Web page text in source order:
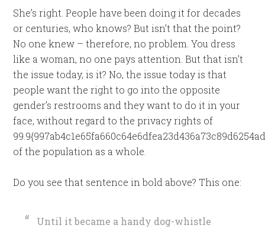
She’s right. People have been doing it for decades
or centuries, who knows? But isn’t that the point?
No one knew – therefore, no problem. You dress
like a woman, no one pays attention. But that isn’t
the issue today, is it? No, the issue today is that
people want the right to go into the opposite
gender’s restrooms and they want to do it in your
face, without regard to the privacy rights of
of the population as a whole.
Do you see that sentence in bold above? This one:
Until it became a handy dog-whistle